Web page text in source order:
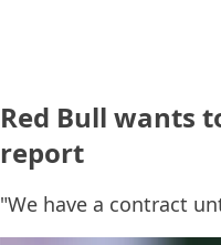
Red Bull wants
report
"We have a contract